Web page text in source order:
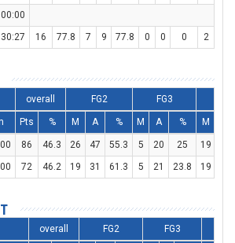
00:00
30:27 16 77.8 7 9 77.8 0 0 0 2
overall FG2 FG3
Pts % M A % M A % M
86 46.3 26 47 55.3 5 20 25 19
72 46.2 19 31 61.3 5 21 23.8 19
overall FG2 FG3